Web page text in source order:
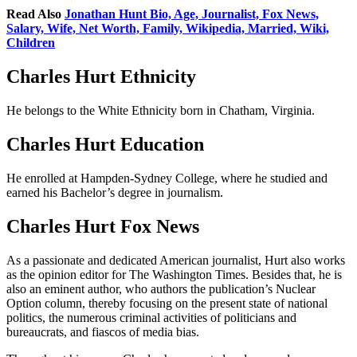
Read Also Jonathan Hunt Bio, Age, Journalist, Fox News,
Salary, Wife, Net Worth, Family, Wikipedia, Married, Wiki,
Children
Charles Hurt Ethnicity
He belongs to the White Ethnicity born in Chatham, Virginia.
Charles Hurt Education
He enrolled at Hampden-Sydney College, where he studied and
earned his Bachelor’s degree in journalism.
Charles Hurt Fox News
As a passionate and dedicated American journalist, Hurt also works
as the opinion editor for The Washington Times. Besides that, he is
also an eminent author, who authors the publication’s Nuclear
Option column, thereby focusing on the present state of national
politics, the numerous criminal activities of politicians and
bureaucrats, and fiascos of media bias.